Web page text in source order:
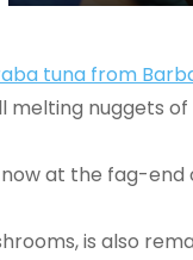
tuna from
nuggets
at the fag-end
is also